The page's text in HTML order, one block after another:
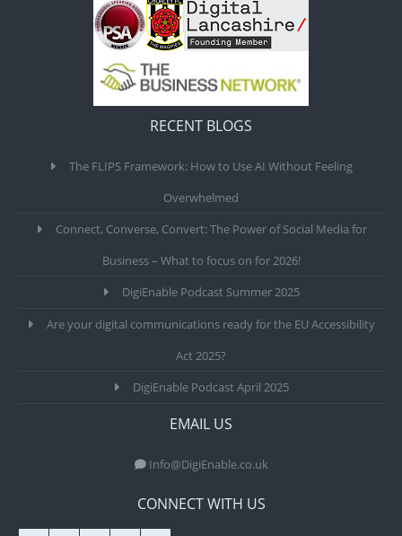
RECENT BLOGS
The FLIPS Framework: How to Use AI Without Feeling
Overwhelmed
Connect, Converse, Convert: The Power of Social Media for
Business – What to focus on for 2026!
DigiEnable Podcast Summer 2025
Are your digital communications ready for the EU Accessibility
Act 2025?
DigiEnable Podcast April 2025
EMAIL US
Info@DigiEnable.co.uk
CONNECT WITH US